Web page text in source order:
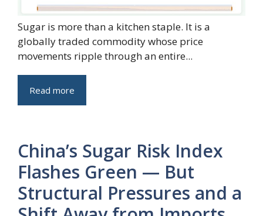
Sugar is more than a kitchen staple. It is a
globally traded commodity whose price
movements ripple through an entire...
Read more
China’s Sugar Risk Index
Flashes Green — But
Structural Pressures and a